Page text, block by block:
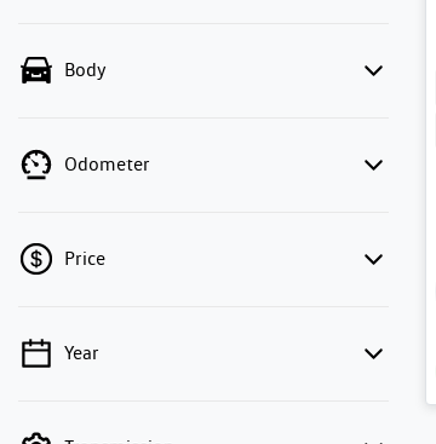
Body
Odometer
Price
💡 Price filters are disabled when finance
Year